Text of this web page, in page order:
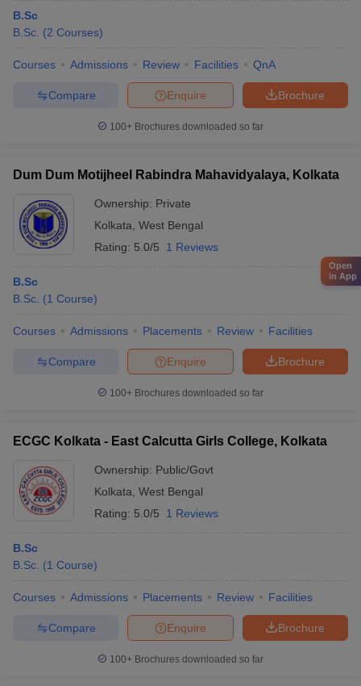
B.Sc
B.Sc. (2 Courses)
Courses Admissions Review Facilities QnA
Brochure
Enquire
Compare
100+ Brochures downloaded so far
Dum Dum Motijheel Rabindra Mahavidyalaya, Kolkata
Ownership: Private
Kolkata West Bengal
Rating: 5.0/5 1 Reviews
B.Sc
B.Sc. (1 Course)
Courses Admissions Placements Review Facilities
Brochure
Enquire
Compare
100+ Brochures downloaded so far
ECGC Kolkata - East Calcutta Girls College, Kolkata
Ownership: Public/Govt
Kolkata West Bengal
Rating: 5.0/5 1 Reviews
B.Sc
B.Sc. (1 Course)
Courses Admissions Placements Review Facilities
Brochure
Enquire
Compare
100+ Brochures downloaded so far
Open
in App